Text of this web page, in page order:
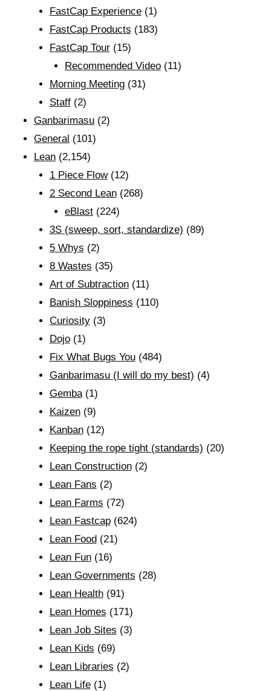
FastCap Experience(1)
FastCap Products (183)
FastCap Tour(15)
Recommended Video (11)
Morning Meeting(31)
Staff(2)
Ganbarimasu (2)
General (101)
Lean (2,154)
1 Piece Flow(12)
2 Second Lean(268)
eBlast (224)
3S (sweep, sort, standardize) (89)
5 Whys (2)
8 Wastes (35)
Art of Subtraction(11)
Banish Sloppiness (110)
Curiosity(3)
Dojo(1)
Fix What Bugs You(484)
Ganbarimasu (I will do my best) (4)
Gemba(1)
Kaizen(9)
Kanban(12)
Keeping the rope tight (standards) (20)
Lean Construction(2)
Lean Fans (2)
Lean Farms (72)
Lean Fastcap(624)
Lean Food(21)
Lean Fun(16)
Lean Governments (28)
Lean Health(91)
Lean Homes (171)
Lean Job Sites (3)
Lean Kids (69)
Lean Libraries (2)
Lean Life(1)